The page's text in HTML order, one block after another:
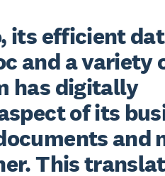
its efficient
and a variety
has digitally
of its
and
This